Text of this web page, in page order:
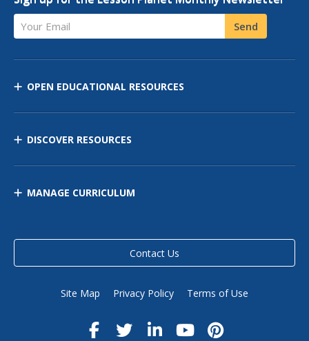
Your Email Send
OPEN EDUCATIONAL RESOURCES
DISCOVER RESOURCES
MANAGE CURRICULUM
Contact Us
Site Map Privacy Policy Terms of Use